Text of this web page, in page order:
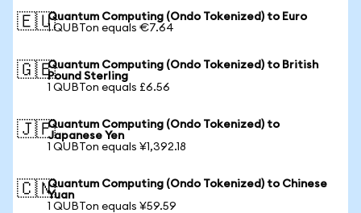
🇪🇺Quantum Computing (Ondo Tokenized) to Euro
1 QUBTon equals €7.64
🇬🇧Quantum Computing (Ondo Tokenized) to British
Pound Sterling
1 QUBTon equals £6.56
🇯🇵Quantum Computing (Ondo Tokenized) to
Japanese Yen
1 QUBTon equals ¥1,392.18
🇨🇳Quantum Computing (Ondo Tokenized) to Chinese
Yuan
1 QUBTon equals ¥59.59